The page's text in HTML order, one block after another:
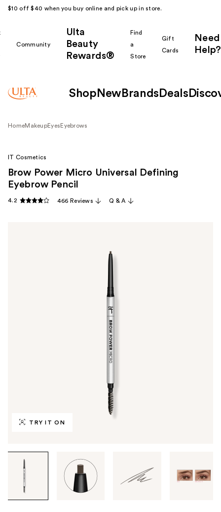
$10 off $40 when you buy online and pick up in store.
Community
Ulta
Beauty
Rewards®
Find
a
Store
Gift
Cards
Need
Help?
Shop New Brands Deals
HomeMakeupEyes Eyebrows
TRY IT ON
through
images
IT Cosmetics
Brow Power Micro Universal Defining
Eyebrow Pencil
4.2 466 Reviews Q & A